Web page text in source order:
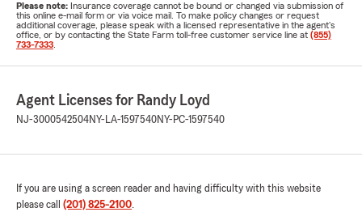
Please note: Insurance coverage cannot be bound or changed via submission of
this online e-mail form or via voice mail. To make policy changes or request
additional coverage, please speak with a licensed representative in the agent's
office, or by contacting the State Farm toll-free customer service line at (855)
733-7333
Agent Licenses for Randy Loyd
NJ-3000542504NY-LA-1597540NY-PC-1597540
If you are using a screen reader and having difficulty with this website
please call (201) 825-2100.